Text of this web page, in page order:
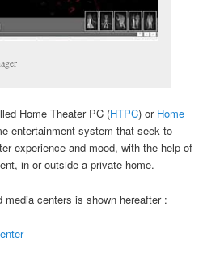
Home Theater PC (HTPC) or Home
entertainment system that seek to
experience and mood, with the help of
in or outside a private home.
centers is shown hereafter :